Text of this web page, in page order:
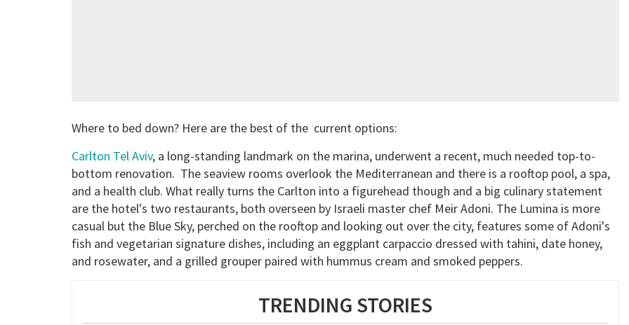
Where to bed down? Here are the best of the current options:
Carlton Tel Aviv, a long-standing landmark on the marina, underwent a recent, much needed top-to-
bottom renovation. The seaview rooms overlook the Mediterranean and there is a rooftop pool, a spa,
and a health club. What really turns the Carlton into a figurehead though and a big culinary statement
are the hotel's two restaurants, both overseen by Israeli master chef Meir Adoni. The Lumina is more
casual but the Blue Sky, perched on the rooftop and looking out over the city, features some of Adoni's
fish and vegetarian signature dishes, including an eggplant carpaccio dressed with tahini, date honey,
and rosewater, and a grilled grouper paired with hummus cream and smoked peppers.
TRENDING STORIES